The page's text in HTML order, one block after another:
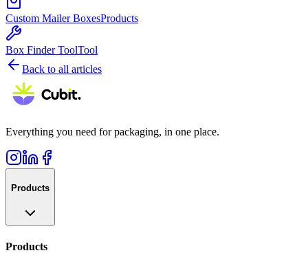
Custom Mailer BoxesProducts
Box Finder ToolTool
Back to all articles
Everything you need for packaging, in one place.
Products
Products